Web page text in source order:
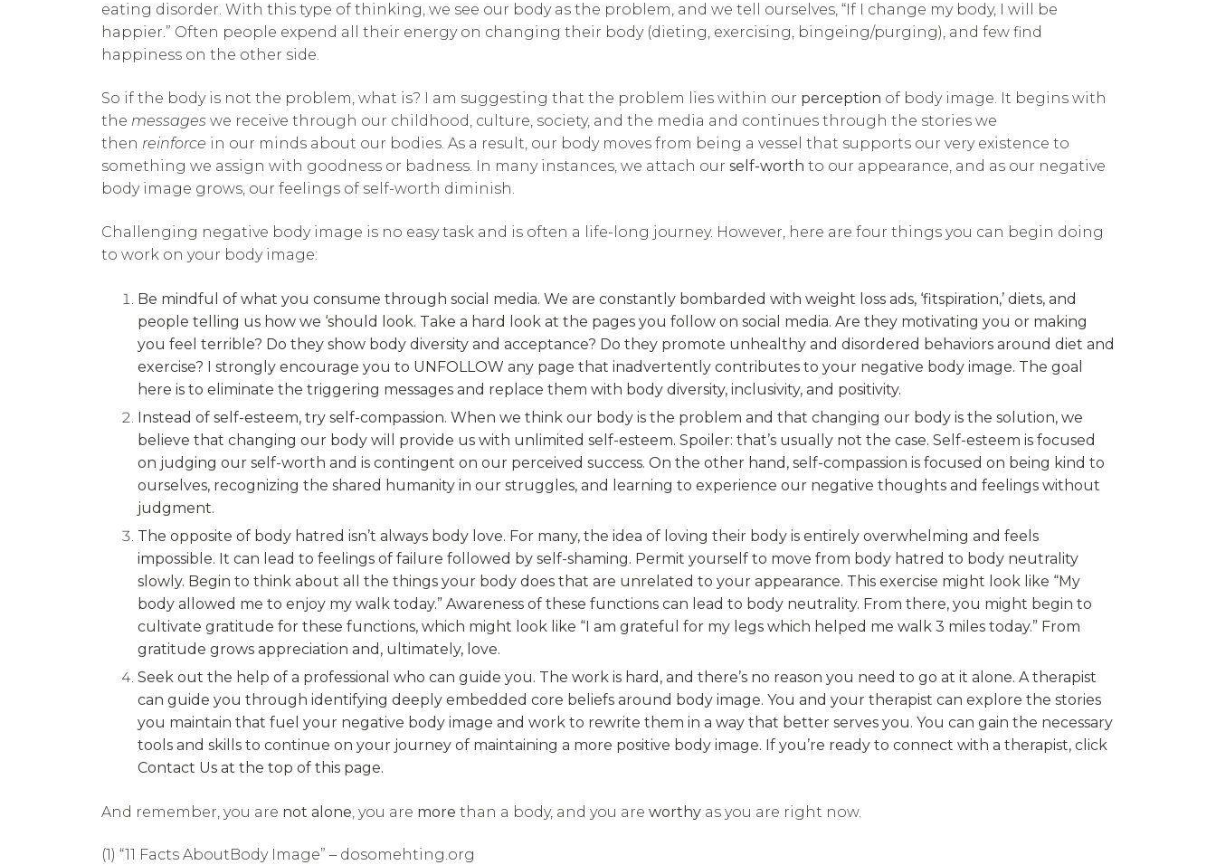
eating disorder. With this type of thinking, we see our body as the problem, and we tell ourselves, “If I change my body, I will be
happier.” Often people expend all their energy on changing their body (dieting, exercising, bingeing/purging), and few find
happiness on the other side.
So if the body is not the problem, what is? I am suggesting that the problem lies within our perception of body image. It begins with
the messages we receive through our childhood, culture, society, and the media and continues through the stories we
then reinforce in our minds about our bodies. As a result, our body moves from being a vessel that supports our very existence to
something we assign with goodness or badness. In many instances, we attach our self-worth to our appearance, and as our negative
body image grows, our feelings of self-worth diminish.
Challenging negative body image is no easy task and is often a life-long journey. However, here are four things you can begin doing
to work on your body image:
Be mindful of what you consume through social media. We are constantly bombarded with weight loss ads, ‘fitspiration,’ diets, and
people telling us how we ‘should look. Take a hard look at the pages you follow on social media. Are they motivating you or making
you feel terrible? Do they show body diversity and acceptance? Do they promote unhealthy and disordered behaviors around diet and
exercise? I strongly encourage you to UNFOLLOW any page that inadvertently contributes to your negative body image. The goal
here is to eliminate the triggering messages and replace them with body diversity, inclusivity, and positivity.
Instead of self-esteem, try self-compassion. When we think our body is the problem and that changing our body is the solution, we
believe that changing our body will provide us with unlimited self-esteem. Spoiler: that’s usually not the case. Self-esteem is focused
on judging our self-worth and is contingent on our perceived success. On the other hand, self-compassion is focused on being kind to
ourselves, recognizing the shared humanity in our struggles, and learning to experience our negative thoughts and feelings without
judgment.
The opposite of body hatred isn’t always body love. For many, the idea of loving their body is entirely overwhelming and feels
impossible. It can lead to feelings of failure followed by self-shaming. Permit yourself to move from body hatred to body neutrality
slowly. Begin to think about all the things your body does that are unrelated to your appearance. This exercise might look like “My
body allowed me to enjoy my walk today.” Awareness of these functions can lead to body neutrality. From there, you might begin to
cultivate gratitude for these functions, which might look like “I am grateful for my legs which helped me walk 3 miles today.” From
gratitude grows appreciation and, ultimately, love.
Seek out the help of a professional who can guide you. The work is hard, and there’s no reason you need to go at it alone. A therapist
can guide you through identifying deeply embedded core beliefs around body image. You and your therapist can explore the stories
you maintain that fuel your negative body image and work to rewrite them in a way that better serves you. You can gain the necessary
tools and skills to continue on your journey of maintaining a more positive body image. If you’re ready to connect with a therapist, click
Contact Us at the top of this page.
And remember, you are not alone , you are more than a body, and you are worthy as you are right now.
(1) “11 Facts AboutBody Image” – dosomehting.org